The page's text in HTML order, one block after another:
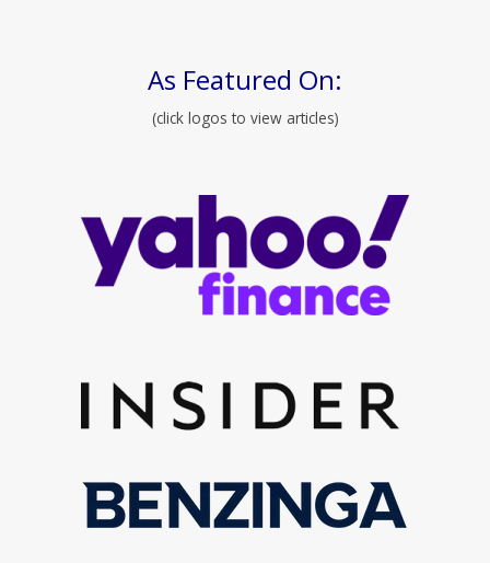
As Featured On:
(click logos to view articles)